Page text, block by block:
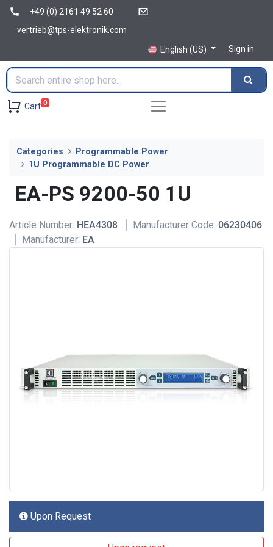
+49 (0) 2161 49 52 60
vertrieb@tps-elektronik.com
English (US)
Sign in
Cart 0
Categories
Programmable Power
1U Programmable DC Power
EA-PS 9200-50 1U
Article Number: HEA4308 Manufacturer Code: 06230406
Manufacturer: EA
Upon Request